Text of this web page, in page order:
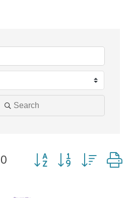
Search
0 Button group with nested